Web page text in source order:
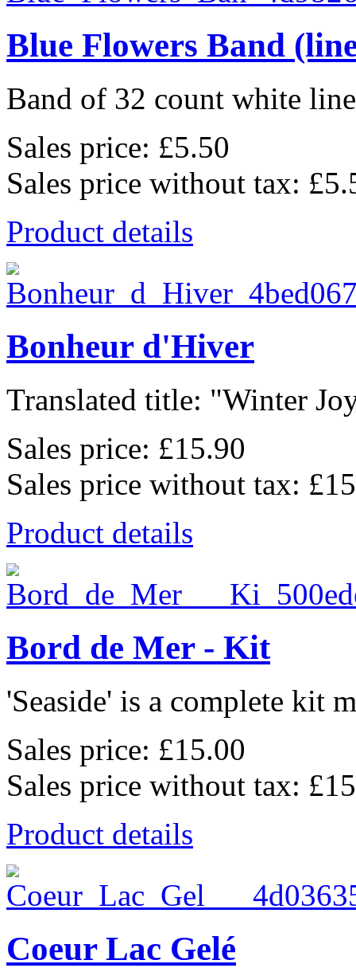
Blue Flowers Band
Band of 32 count white
Sales price: £5.50
Sales price without tax:
Product details
Bonheur d'Hiver
Translated title: "Winter
Sales price: £15.90
Sales price without tax:
Product details
Bord de Mer - Kit
'Seaside' is a complete kit
Sales price: £15.00
Sales price without tax:
Product details
Coeur Lac Gelé